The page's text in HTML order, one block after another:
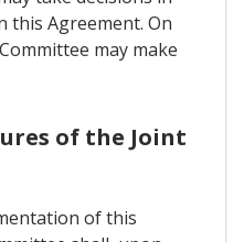
this Agreement. On
may make
of the Joint
of this